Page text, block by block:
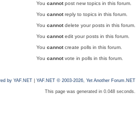
You cannotpost new topics in this forum.
You cannotreply to topics in this forum.
You cannotdelete your posts in this forum.
You cannotedit your posts in this forum.
You cannotcreate polls in this forum.
You cannotvote in polls in this forum.
by YAF.NET| YAF.NET © 2003-2026, Yet Another Forum.NET
This page was generated in 0.048 seconds.